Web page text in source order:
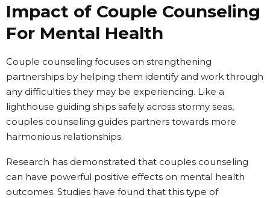
Impact of Couple Counseling
For Mental Health
Couple counseling focuses on strengthening
partnerships by helping them identify and work through
any difficulties they may be experiencing. Like a
lighthouse guiding ships safely across stormy seas,
couples counseling guides partners towards more
harmonious relationships.
Research has demonstrated that couples counseling
can have powerful positive effects on mental health
outcomes. Studies have found that this type of